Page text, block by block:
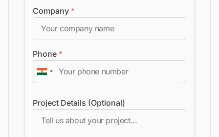
Company *
Phone *
Project Details (Optional)